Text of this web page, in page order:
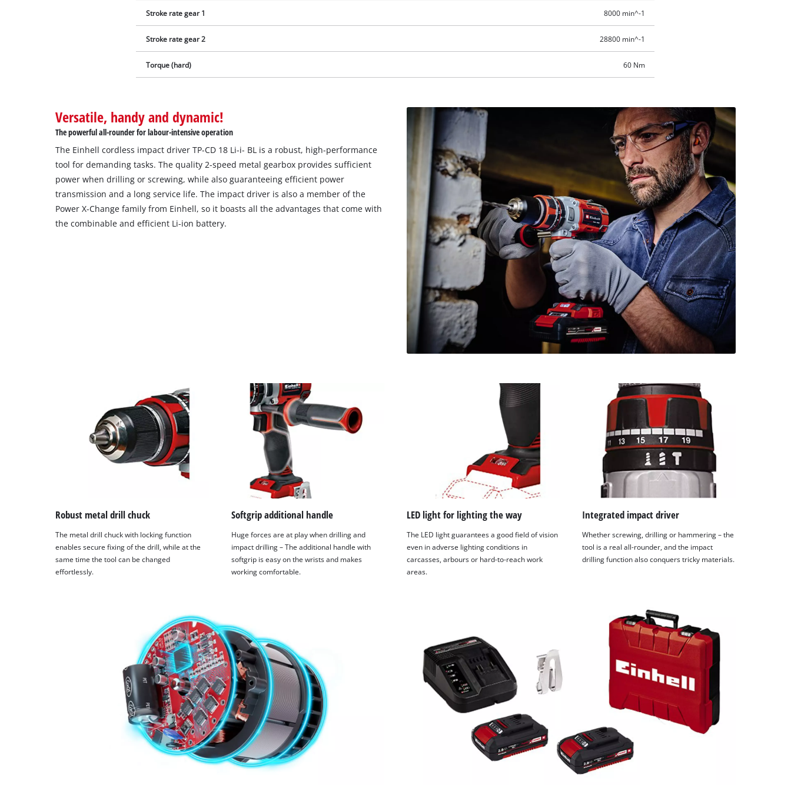
to the list of technologies used.
Powered byUsercentrics Consent
Stroke rate gear 1 8000 min^-1
Stroke rate gear 2 28800 min^-1
Torque (hard) 60 Nm
Versatile, handy and dynamic!
The powerful all-rounder for labour-intensive operation
The Einhell cordless impact driver TP-CD 18 Li-i- BL is a robust, high-performance
tool for demanding tasks. The quality 2-speed metal gearbox provides sufficient
power when drilling or screwing, while also guaranteeing efficient power
transmission and a long service life. The impact driver is also a member of the
Power X-Change family from Einhell, so it boasts all the advantages that come with
the combinable and efficient Li-ion battery.
Robust metal drill chuck
The metal drill chuck with locking function
enables secure fixing of the drill, while at the
same time the tool can be changed
effortlessly.
Softgrip additional handle
Huge forces are at play when drilling and
impact drilling – The additional handle with
softgrip is easy on the wrists and makes
working comfortable.
LED light for lighting the way
The LED light guarantees a good field of vision
even in adverse lighting conditions in
carcasses, arbours or hard-to-reach work
areas.
Integrated impact driver
Whether screwing, drilling or hammering – the
tool is a real all-rounder, and the impact
drilling function also conquers tricky materials.